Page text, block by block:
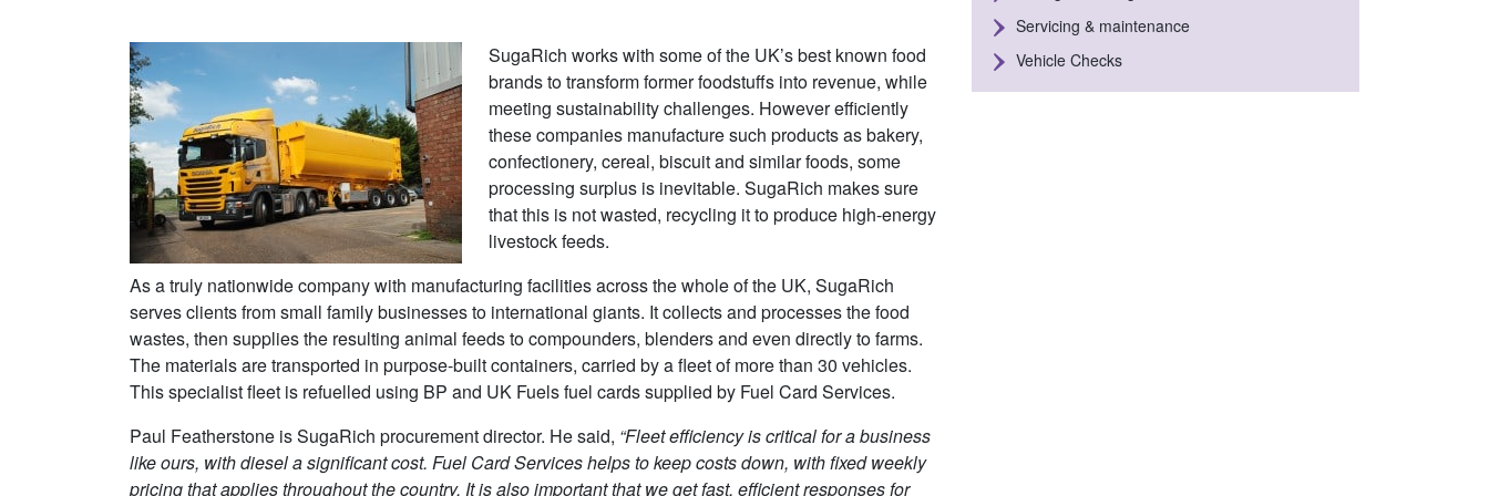
SugaRich works with some of the UK’s best known food
brands to transform former foodstuffs into revenue, while
meeting sustainability challenges. However efficiently
these companies manufacture such products as bakery,
confectionery, cereal, biscuit and similar foods, some
processing surplus is inevitable. SugaRich makes sure
that this is not wasted, recycling it to produce high-energy
livestock feeds.
As a truly nationwide company with manufacturing facilities across the whole of the UK, SugaRich
serves clients from small family businesses to international giants. It collects and processes the food
wastes, then supplies the resulting animal feeds to compounders, blenders and even directly to farms.
The materials are transported in purpose-built containers, carried by a fleet of more than 30 vehicles.
This specialist fleet is refuelled using BP and UK Fuels fuel cards supplied by Fuel Card Services.
Paul Featherstone is SugaRich procurement director. He said, “Fleet efficiency is critical for a business
like ours, with diesel a significant cost. Fuel Card Services helps to keep costs down, with fixed weekly
pricing that applies throughout the country. It is also important that we get fast, efficient responses for
Servicing & maintenance
Vehicle Checks